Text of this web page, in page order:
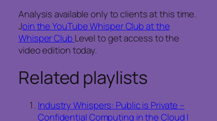
Analysis available only to clients at this time.
Join the YouTube Whisper Club at the
Whisper Club Level to get access to the
video edition today.
Related playlists
Industry Whispers: Public is Private –
Confidential Computing in the Cloud |